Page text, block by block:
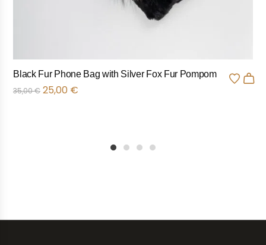
Black Fur Phone Bag with Silver Fox Fur Pompom
35,00€ 25,00 €